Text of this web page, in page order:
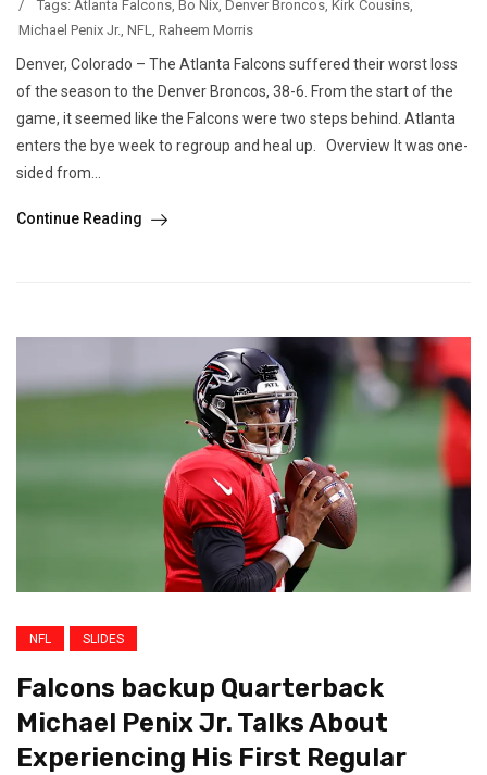
/ Tags: Atlanta Falcons, Bo Nix, Denver Broncos, Kirk Cousins,
Michael Penix Jr., NFL, Raheem Morris
Denver, Colorado – The Atlanta Falcons suffered their worst loss
of the season to the Denver Broncos, 38-6. From the start of the
game, it seemed like the Falcons were two steps behind. Atlanta
enters the bye week to regroup and heal up. Overview It was one-
sided from...
Continue Reading
NFL SLIDES
Falcons backup Quarterback
Michael Penix Jr. Talks About
Experiencing His First Regular